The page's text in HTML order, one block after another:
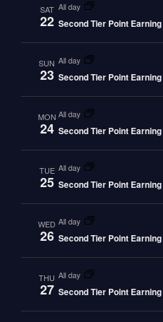
SAT
22
all day
Second Tier Point
SUN
23
all day
Second Tier Point
MON
24
all day
Second Tier Point
TUE
25
all day
Second Tier Point
WED
26
all day
Second Tier Point
THU
27
all day
Second Tier Point